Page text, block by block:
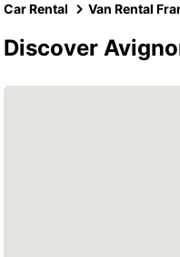
Car Rental Van Rental
Discover